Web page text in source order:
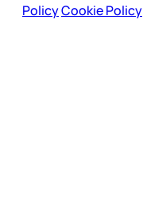
PolicyCookie Policy